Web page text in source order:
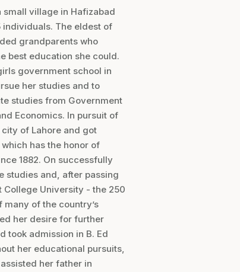
small village in Hafizabad
individuals. The eldest of
grandparents who
best education she could.
government school in
her studies and to
studies from Government
Economics. In pursuit of
of Lahore and got
has the honor of
1882. On successfully
studies and, after passing
University - the 250
of the country’s
her desire for further
took admission in B. Ed
her educational pursuits,
her father in